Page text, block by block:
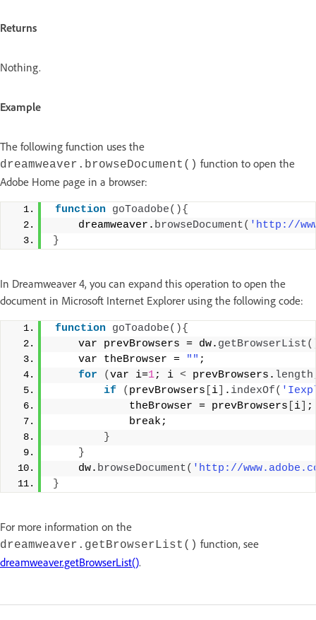
Returns
Nothing.
Example
The following function uses the
dreamweaver.browseDocument() function to open the
Adobe Home page in a browser:
function goToadobe(){
    dreamweaver.
browseDocument( 'http://
}
In Dreamweaver 4, you can expand this operation to open the
document in Microsoft Internet Explorer using the following code:
function goToadobe(){
    var prevBrowsers = dw.
getBrowserList
    var theBrowser =
"" ;
for
(var i=1; i < prevBrowsers. length
if
( prevBrowsers i . indexOf(
            theBrowser = prevBrowsers
i
            break;
}
}
    dw.
browseDocument( 'http://
}
For more information on the
dreamweaver.getBrowserList() function, see
dreamweaver.getBrowserList().